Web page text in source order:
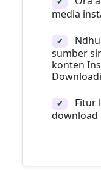
media
✔
sumber
konten
✔
Fitur
download